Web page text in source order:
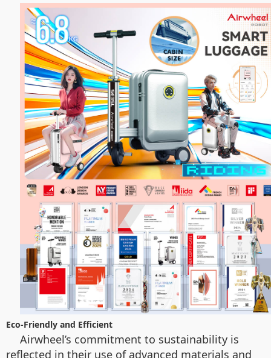
Eco-Friendly and Efficient
Airwheel’s commitment to sustainability is
reflected in their use of advanced materials and